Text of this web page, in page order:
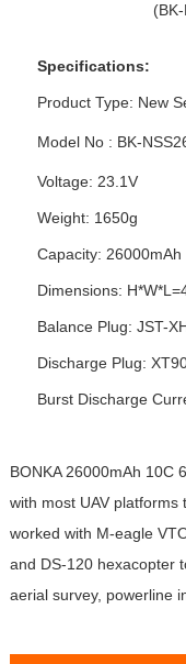
Specifications:
Product Type: New
Model No : BK-
Weight: 1650g
Capacity:
Dimensions:
Balance
Discharge Plug:
Burst Discharge
BONKA 26000mAh 10C
with most UAV
worked with M-eagle
and DS-120 hexacopter
aerial survey, powerline